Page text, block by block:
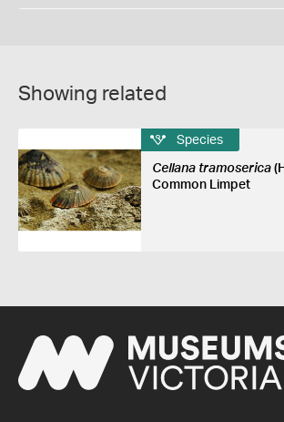
Showing related
Species
Cellana tramoserica
Common Limpet